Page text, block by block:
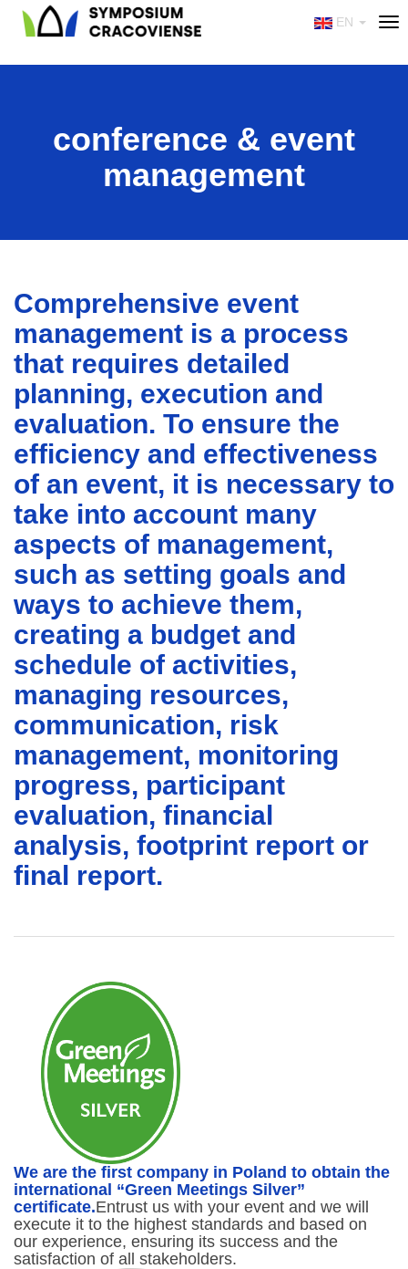
EN
conference & event
management
Comprehensive event
management is a process
that requires detailed
planning, execution and
evaluation. To ensure the
efficiency and effectiveness
of an event, it is necessary to
take into account many
aspects of management,
such as setting goals and
ways to achieve them,
creating a budget and
schedule of activities,
managing resources,
communication, risk
management, monitoring
progress, participant
evaluation, financial
analysis, footprint report or
final report.
We are the first company in Poland to obtain the
international “Green Meetings Silver”
certificate.Entrust us with your event and we will
execute it to the highest standards and based on
our experience, ensuring its success and the
satisfaction of all stakeholders.